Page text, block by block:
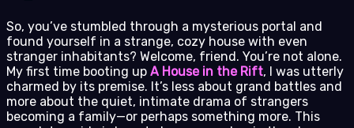
So, you’ve stumbled through a mysterious portal and
found yourself in a strange, cozy house with even
stranger inhabitants? Welcome, friend. You’re not alone.
My first time booting up A House in the Rift, I was utterly
charmed by its premise. It’s less about grand battles and
more about the quiet, intimate drama of strangers
becoming a family—or perhaps something more. This